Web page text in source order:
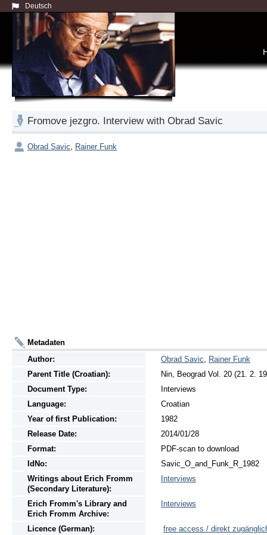
Deutsch
Fromove jezgro. Interview with Obrad Savic
Obrad Savic Rainer Funk
Metadaten
Author:
Obrad Savic
Rainer Funk
Parent Title (Croatian):
Nin, Beograd Vol. 20 (21. 2.
Document Type:
Interviews
Language:
Croatian
Year of first Publication:
1982
Release Date:
2014/01/28
Format:
PDF-scan to download
IdNo:
Savic_O_and_Funk_R_1982
Writings aboutErich Fromm
(Secondary Literature):
Interviews
Erich Fromm's Library and
Erich Fromm Archive:
Interviews
Licence (German): free access / direkt